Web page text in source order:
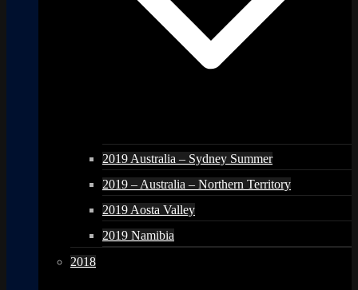
2019 Australia – Sydney Summer
2019 – Australia – Northern Territory
2019 Aosta Valley
2019 Namibia
2018